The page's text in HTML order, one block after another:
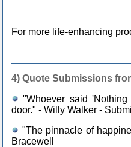
For more life-enhancing
4) Quote Submissions
"Whoever said
door." - Willy Walker -
"The pinnacle of
Bracewell